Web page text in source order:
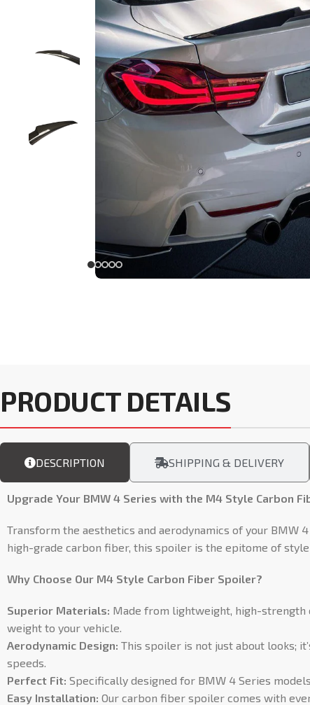
PRODUCT DETAILS
DESCRIPTION SHIPPING & DELIVERY
Upgrade Your BMW 4 Series with the M4 Style Carbon
Transform the aesthetics and aerodynamics of your BMW
high-grade carbon fiber, this spoiler is the epitome of
Why Choose Our M4 Style Carbon Fiber Spoiler?
Superior Materials: Made from lightweight, high-
weight to your vehicle.
Aerodynamic Design: This spoiler is not just about looks;
speeds.
Perfect Fit: Specifically designed for BMW 4 Series
Easy Installation: Our carbon fiber spoiler comes with